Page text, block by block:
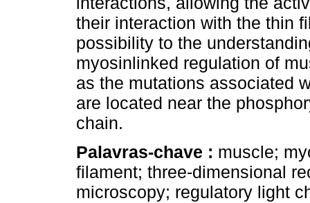
their interaction with the thin
possibility to the
myosinlinked regulation of
as the mutations associated
are located near the
chain.
Palavras-chave : muscle;
filament; three-dimensional
microscopy; regulatory light